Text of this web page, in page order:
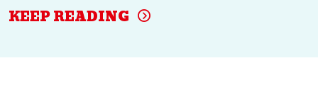
KEEP READING